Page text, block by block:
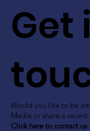
Get
Would you like to be
Media or share a
Click here to contact us